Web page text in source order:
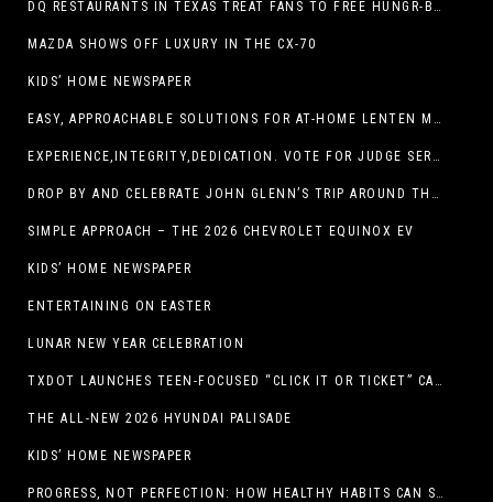
DQ RESTAURANTS IN TEXAS TREAT FANS TO FREE HUNGR-BUSTER WITH APP OFFER ON TEXAS INDEPENDENCE DAY, MARCH 2
MAZDA SHOWS OFF LUXURY IN THE CX-70
KIDS’ HOME NEWSPAPER
EASY, APPROACHABLE SOLUTIONS FOR AT-HOME LENTEN MEALS
EXPERIENCE,INTEGRITY,DEDICATION. VOTE FOR JUDGE SERGIO H. ENRIQUEZ. FOR PROBATE COURT NO.2
DROP BY AND CELEBRATE JOHN GLENN’S TRIP AROUND THE EARTH AT NEW MEXICO MUSEUM OF SPACE HISTORY ON FEB. 28
SIMPLE APPROACH – THE 2026 CHEVROLET EQUINOX EV
KIDS’ HOME NEWSPAPER
ENTERTAINING ON EASTER
LUNAR NEW YEAR CELEBRATION
TXDOT LAUNCHES TEEN-FOCUSED “CLICK IT OR TICKET” CAMPAIGN
THE ALL-NEW 2026 HYUNDAI PALISADE
KIDS’ HOME NEWSPAPER
PROGRESS, NOT PERFECTION: HOW HEALTHY HABITS CAN STACK UP ONE STEP AT A TIME